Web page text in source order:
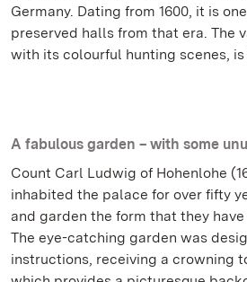
Germany. Dating from 1600, it is
preserved halls from that era. The
with its colourful hunting scenes, is
A fabulous garden – with some
Count Carl Ludwig of Hohenlohe
inhabited the palace for over fifty
and garden the form that they
The eye-catching garden was
instructions, receiving a crowning